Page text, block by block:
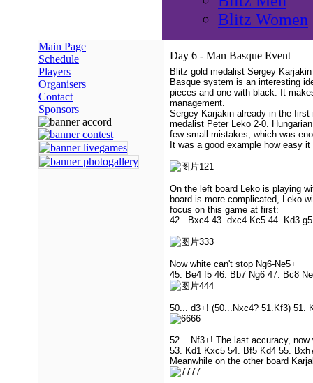
Blitz Women
Main Page
Schedule
Players
Organisers
Contact
Sponsors
Day 6 - Man Basque Event
Blitz gold medalist Sergey
Basque system is an interesting
pieces and one with black. It
management.
Sergey Karjakin already in the
medalist Peter Leko 2-0.
few small mistakes, which was
It was a good example how easy
On the left board Leko is playing
board is more complicated, Leko
focus on this game at first:
42...Bxc4 43. dxc4 Kc5 44. Kd3
Now white can't stop Ng6-Ne5+
45. Be4 f5 46. Bb7 Ng6 47. Bc8
50... d3+! (50...Nxc4? 51.Kf3) 51.
52... Nf3+! The last accuracy, now
53. Kd1 Kxc5 54. Bf5 Kd4 55.
Meanwhile on the other board